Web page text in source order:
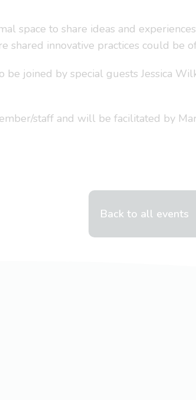
space to share ideas and
shared innovative practices could be
be joined by special guests Jessica
staff and will be facilitated by
Back to all events